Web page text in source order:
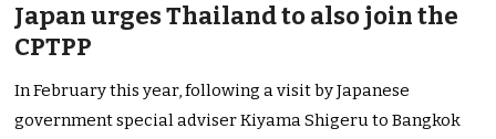
Japan urges Thailand to also join the
CPTPP
In February this year, following a visit by Japanese
government special adviser Kiyama Shigeru to Bangkok